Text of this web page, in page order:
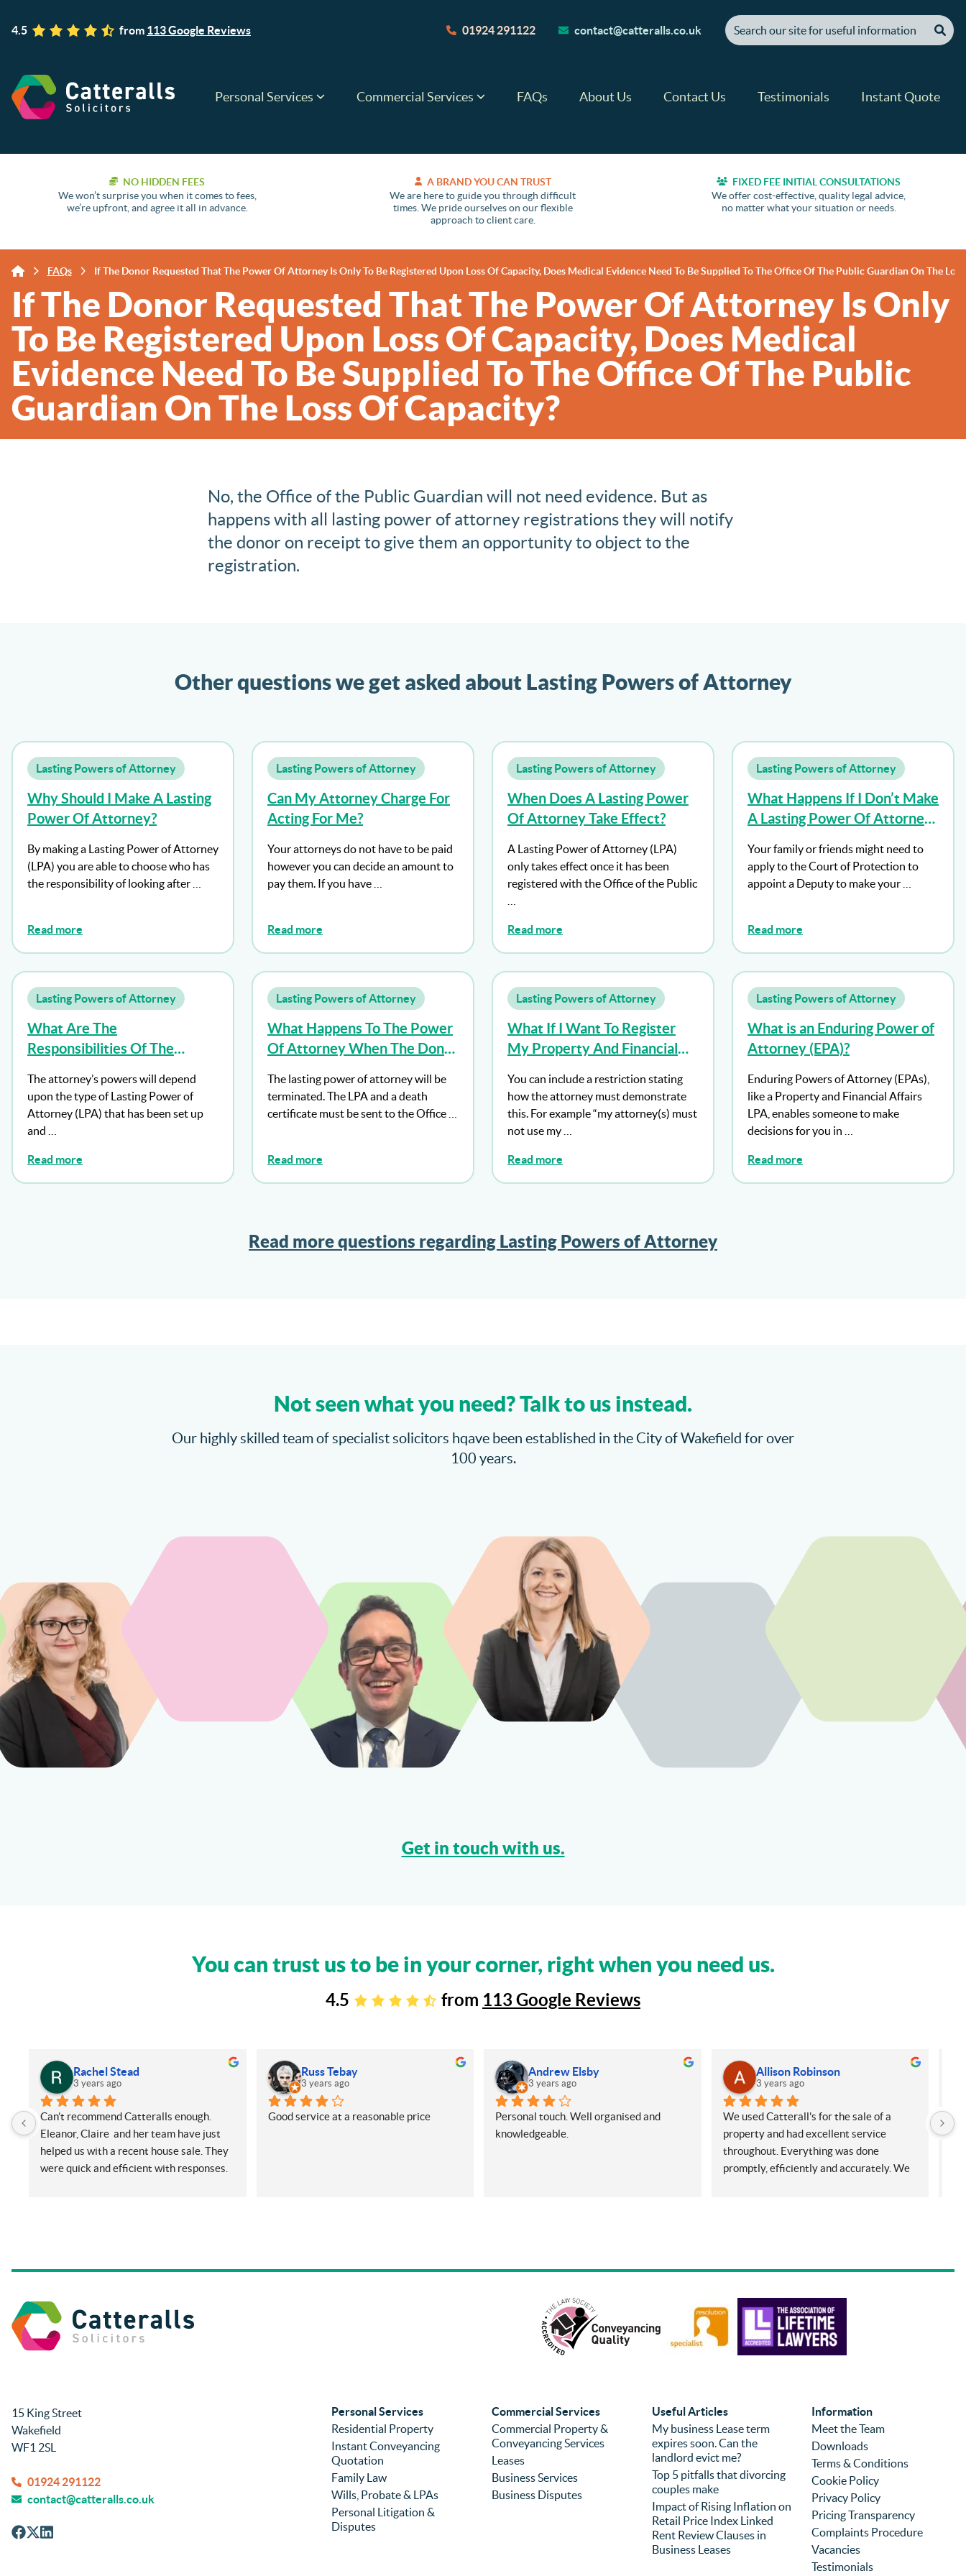
4.5 from 113 Google Reviews 01924 291122 contact@catteralls.co.uk
[ "Search our site for useful information" ]
Personal Services Commercial Services FAQs About Us Contact Us Testimonials Instant Quote
NO HIDDEN FEES
We won’t surprise you when it comes to fees,
we’re upfront, and agree it all in advance.
A BRAND YOU CAN TRUST
We are here to guide you through difficult
times. We pride ourselves on our flexible
approach to client care.
FIXED FEE INITIAL CONSULTATIONS
We offer cost-effective, quality legal advice,
no matter what your situation or needs.
FAQs If The Donor Requested That The Power Of Attorney Is Only To Be Registered Upon Loss Of Capacity, Does Medical Evidence Need To Be Supplied To The Office Of The Public Guardian On The
If The Donor Requested That The Power Of Attorney Is Only
To Be Registered Upon Loss Of Capacity, Does Medical
Evidence Need To Be Supplied To The Office Of The Public
Guardian On The Loss Of Capacity?
No, the Office of the Public Guardian will not need evidence. But as
happens with all lasting power of attorney registrations they will notify
the donor on receipt to give them an opportunity to object to the
registration.
Other questions we get asked about Lasting Powers of Attorney
Lasting Powers of Attorney
Why Should I Make A Lasting
Power Of Attorney?
By making a Lasting Power of Attorney
(LPA) you are able to choose who has
the responsibility of looking after …
Read more
Lasting Powers of Attorney
Can My Attorney Charge For
Acting For Me?
Your attorneys do not have to be paid
however you can decide an amount to
pay them. If you have …
Read more
Lasting Powers of Attorney
When Does A Lasting Power
Of Attorney Take Effect?
A Lasting Power of Attorney (LPA)
only takes effect once it has been
registered with the Office of the Public
Read more
Lasting Powers of Attorney
What Happens If I Don’t Make
A Lasting Power Of Attorney
Your family or friends might need to
apply to the Court of Protection to
appoint a Deputy to make your …
Read more
Lasting Powers of Attorney
What Are The
Responsibilities Of The
The attorney’s powers will depend
upon the type of Lasting Power of
Attorney (LPA) that has been set up
and …
Read more
Lasting Powers of Attorney
What Happens To The Power
Of Attorney When The Donor
The lasting power of attorney will be
terminated. The LPA and a death
certificate must be sent to the Office …
Read more
Lasting Powers of Attorney
What If I Want To Register
My Property And Financial
But Don’t Want My Attorney
To Act Until I Lack Capacity?
You can include a restriction stating
how the attorney must demonstrate
this. For example “my attorney(s) must
not use my …
Read more
Lasting Powers of Attorney
What is an Enduring Power of
Attorney (EPA)?
Enduring Powers of Attorney (EPAs),
like a Property and Financial Affairs
LPA, enables someone to make
decisions for you in …
Read more
Read more questions regarding Lasting Powers of Attorney
Not seen what you need? Talk to us instead.
Our highly skilled team of specialist solicitors hqave been established in the City of Wakefield for over
100 years.
Get in touch with us.
You can trust us to be in your corner, right when you need us.
4.5 from 113 Google Reviews
Rachel Stead
3 years ago
Can’t recommend Catteralls enough.
Eleanor, Claire  and her team have just
helped us with a recent house sale. They
were quick and efficient with responses.
and using again in future if needed.
Rachel and Harry.
Russ Tebay
3 years ago
Good service at a reasonable price
Andrew Elsby
3 years ago
Personal touch. Well organised and
knowledgeable.
Allison Robinson
3 years ago
We used Catterall's for the sale of a
property and had excellent service
throughout. Everything was done
promptly, efficiently and accurately. We
and were able to answer questions about
property with a different firm so that we
could move forwards quickly with the
sale. Prices were reasonable and
competitive but I would choose the firm
used the firm (previously for a different
purchase) and I can highly recommend
them.
15 King Street
Wakefield
WF1 2SL
01924 291122
contact@catteralls.co.uk
Personal Services
Residential Property
Instant Conveyancing
Quotation
Family Law
Wills, Probate & LPAs
Personal Litigation &
Disputes
Commercial Services
Commercial Property &
Conveyancing Services
Leases
Business Services
Business Disputes
Useful Articles
My business Lease term
expires soon. Can the
landlord evict me?
Top 5 pitfalls that divorcing
couples make
Impact of Rising Inflation on
Retail Price Index Linked
Rent Review Clauses in
Business Leases
Information
Meet the Team
Downloads
Terms & Conditions
Cookie Policy
Privacy Policy
Pricing Transparency
Complaints Procedure
Vacancies
Testimonials